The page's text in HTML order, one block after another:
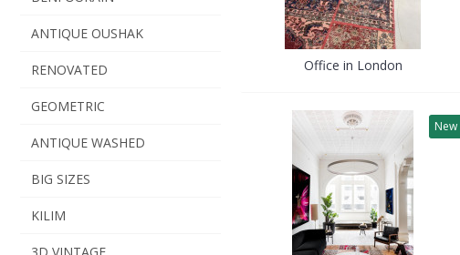
ANTIQUE OUSHAK
RENOVATED
GEOMETRIC
ANTIQUE WASHED
BIG SIZES
KILIM
Office in London
New